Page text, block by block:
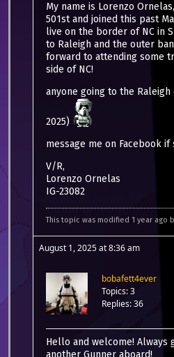
My name is Lorenzo
501st and joined this past
live on the border of NC in
to Raleigh and the outer
forward to attending some
side of NC!
anyone going to the Raleigh
2025)
message me on Facebook if
V/R,
Lorenzo Ornelas
IG-23082
This topic was modified 1 year ago
August 1, 2025 at 8:36 am
bobafett4ever
Topics: 3
Replies: 36
Hello and welcome! Always
another Gunner aboard!